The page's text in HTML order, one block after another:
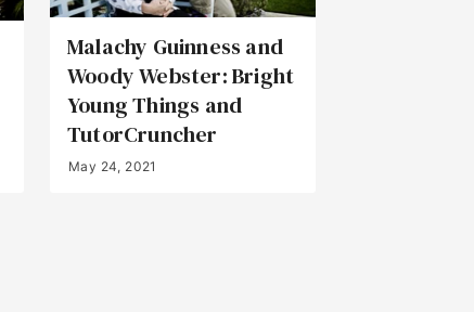
Malachy Guinness and
Woody Webster: Bright
Young Things and
TutorCruncher
May 24, 2021